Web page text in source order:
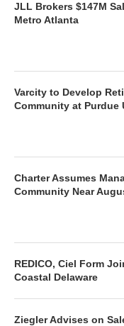
JLL Brokers $147M
Metro Atlanta
Varcity to Develop
Community at Purdue
Charter Assumes
Community Near
REDICO, Ciel Form
Coastal Delaware
Ziegler Advises on